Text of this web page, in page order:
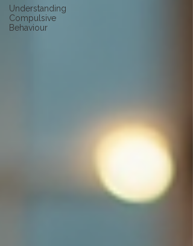
Understanding
Compulsive
Behaviour